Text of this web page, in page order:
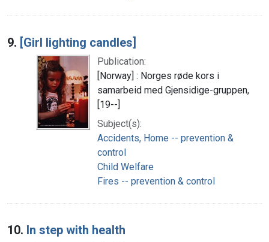
9. [Girl lighting candles]
Publication:
[Norway] : Norges røde kors i
samarbeid med Gjensidige-gruppen,
[19--]
Subject(s):
Accidents, Home -- prevention &
control
Child Welfare
Fires -- prevention & control
10. In step with health